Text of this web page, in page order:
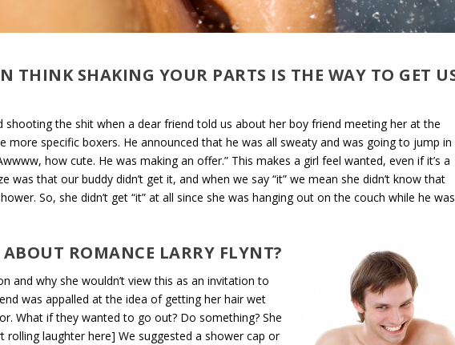
THINK SHAKING YOUR PARTS IS THE WAY TO GET
shooting the shit when a dear friend told us about her boy friend meeting her at the
more specific boxers. He announced that he was all sweaty and was going to jump in
how cute. He was making an offer.” This makes a girl feel wanted, even if it’s a
was that our buddy didn’t get it, and when we say “it” we mean she didn’t know that
So, she didn’t get “it” at all since she was hanging out on the couch while he was
ROMANCE LARRY FLYNT?
and why she wouldn’t view this as an invitation to
was appalled at the idea of getting her hair wet
What if they wanted to go out? Do something? She
rolling laughter here] We suggested a shower cap or